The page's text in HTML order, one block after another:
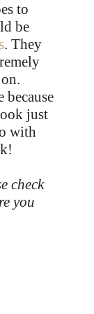
to
be
. They
because
just
with
check
you